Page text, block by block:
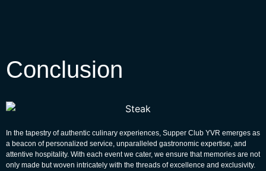
Conclusion
In the tapestry of authentic culinary experiences, Supper Club YVR emerges as
a beacon of personalized service, unparalleled gastronomic expertise, and
attentive hospitality. With each event we cater, we ensure that memories are not
only made but woven intricately with the threads of excellence and exclusivity.